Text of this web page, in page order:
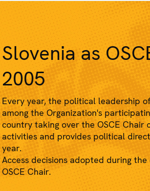
Slovenia as
2005
Every year, the political leadership
among the Organization's
country taking over the OSCE Chair
activities and provides political
year.
Access decisions adopted during the
OSCE Chair.